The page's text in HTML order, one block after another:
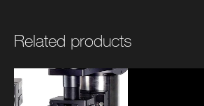
Related products